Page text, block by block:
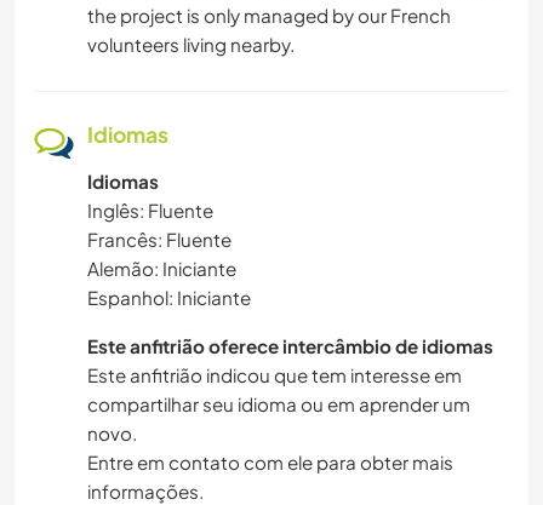
the project is only managed by our French
volunteers living nearby.
Idiomas
Idiomas
Inglês: Fluente
Francês: Fluente
Alemão: Iniciante
Espanhol: Iniciante
Este anfitrião oferece intercâmbio de idiomas
Este anfitrião indicou que tem interesse em
compartilhar seu idioma ou em aprender um
novo.
Entre em contato com ele para obter mais
informações.